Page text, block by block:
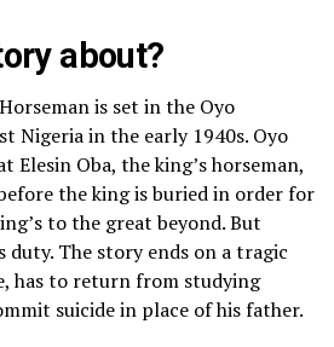
about?
is set in the Oyo
Nigeria in the early 1940s. Oyo
Oba, the king’s horseman,
the king is buried in order for
to the great beyond. But
duty. The story ends on a tragic
has to return from studying
suicide in place of his father.